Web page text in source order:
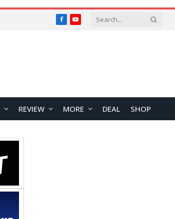
FacebookYouTube
REVIEW MORE DEAL SHOP